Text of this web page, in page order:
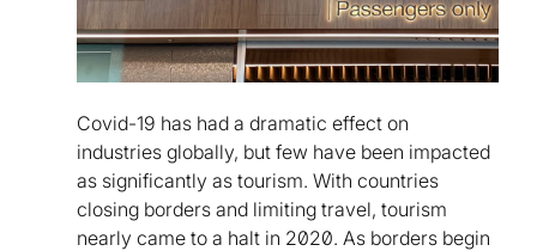
Covid-19 has had a dramatic effect on
industries globally, but few have been impacted
as significantly as tourism. With countries
closing borders and limiting travel, tourism
nearly came to a halt in 2020. As borders begin